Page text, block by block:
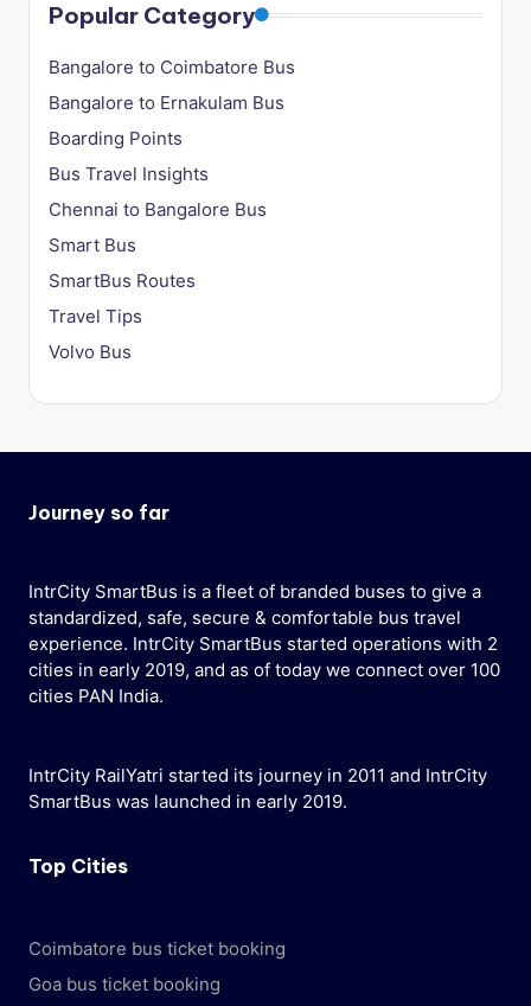
Popular Category
Bangalore to Coimbatore Bus
Bangalore to Ernakulam Bus
Boarding Points
Bus Travel Insights
Chennai to Bangalore Bus
Smart Bus
SmartBus Routes
Travel Tips
Volvo Bus
Journey so far
IntrCity SmartBus is a fleet of branded buses to give a
standardized, safe, secure & comfortable bus travel
experience. IntrCity SmartBus started operations with 2
cities in early 2019, and as of today we connect over 100
cities PAN India.
IntrCity RailYatri started its journey in 2011 and IntrCity
SmartBus was launched in early 2019.
Top Cities
Coimbatore bus ticket booking
Goa bus ticket booking